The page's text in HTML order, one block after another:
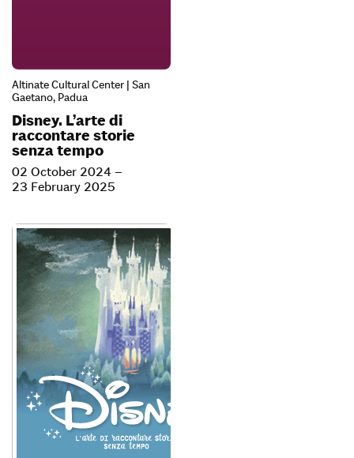
Altinate Cultural Center | San
Gaetano, Padua
Disney. L’arte di
raccontare storie
senza tempo
02 October 2024 –
23 February 2025